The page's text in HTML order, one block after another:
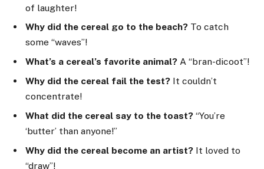
of laughter!
Why did the cereal go to the beach? To catch
some “waves”!
What’s a cereal’s favorite animal? A “bran-dicoot”!
Why did the cereal fail the test? It couldn’t
concentrate!
What did the cereal say to the toast? “You’re
‘butter’ than anyone!”
Why did the cereal become an artist? It loved to
“draw”!